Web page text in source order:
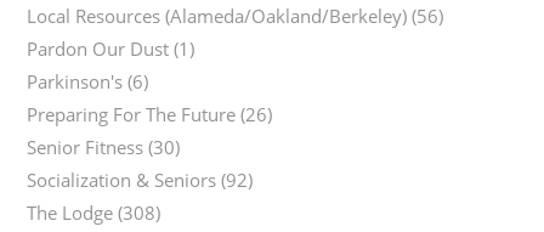
Local Resources (Alameda/Oakland/Berkeley) (56)
Pardon Our Dust (1)
Parkinson's (6)
Preparing For The Future (26)
Senior Fitness (30)
Socialization & Seniors (92)
The Lodge (308)